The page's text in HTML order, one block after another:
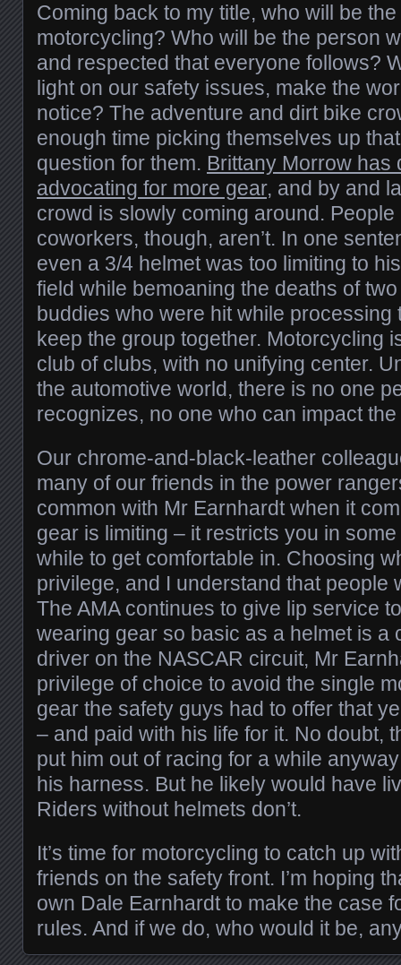
Coming back to my title, who will be
motorcycling? Who will be the person
and respected that everyone follows?
light on our safety issues, make the
notice? The adventure and dirt bike
enough time picking themselves up
question for them. Brittany Morrow has
advocating for more gear, and by and
crowd is slowly coming around.
coworkers, though, aren’t. In one
even a 3/4 helmet was too limiting to
field while bemoaning the deaths of
buddies who were hit while processing
keep the group together. Motorcycling
club of clubs, with no unifying center.
the automotive world, there is no one
recognizes, no one who can impact
Our chrome-and-black-leather
many of our friends in the power
common with Mr Earnhardt when it
gear is limiting – it restricts you in
while to get comfortable in. Choosing
privilege, and I understand that people
The AMA continues to give lip service
wearing gear so basic as a helmet is a
driver on the NASCAR circuit, Mr
privilege of choice to avoid the single
gear the safety guys had to offer that
– and paid with his life for it. No doubt,
put him out of racing for a while
his harness. But he likely would have
Riders without helmets don’t.
It’s time for motorcycling to catch up
friends on the safety front. I’m hoping
own Dale Earnhardt to make the case
rules. And if we do, who would it be,